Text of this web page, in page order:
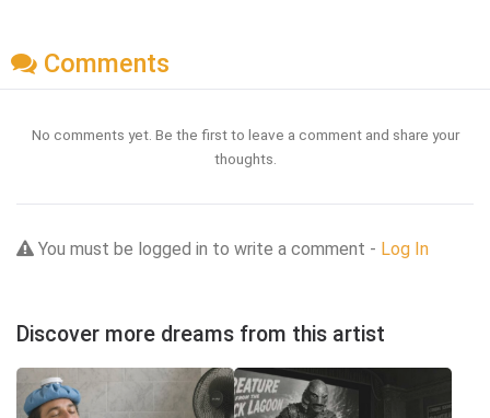
Comments
No comments yet. Be the first to leave a comment and share your
thoughts.
You must be logged in to write a comment - Log In
Discover more dreams from this artist